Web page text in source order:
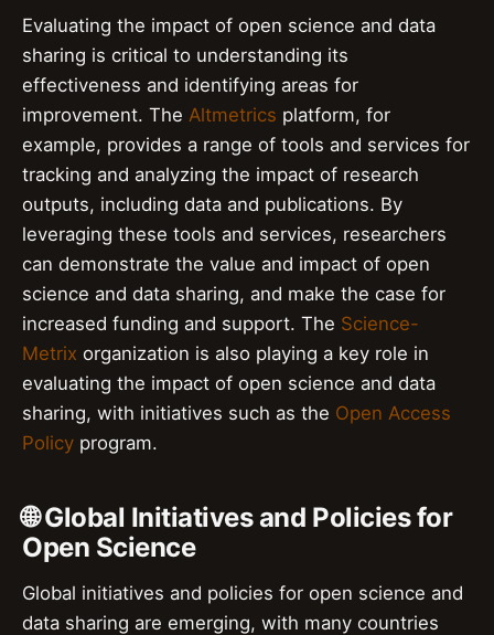
Evaluating the impact of open science and data
sharing is critical to understanding its
effectiveness and identifying areas for
improvement. The Altmetrics platform, for
example, provides a range of tools and services for
tracking and analyzing the impact of research
outputs, including data and publications. By
leveraging these tools and services, researchers
can demonstrate the value and impact of open
science and data sharing, and make the case for
increased funding and support. The Science-
Metrix organization is also playing a key role in
evaluating the impact of open science and data
sharing, with initiatives such as the Open Access
Policy program.
🌐 Global Initiatives and Policies for
Open Science
Global initiatives and policies for open science and
data sharing are emerging, with many countries